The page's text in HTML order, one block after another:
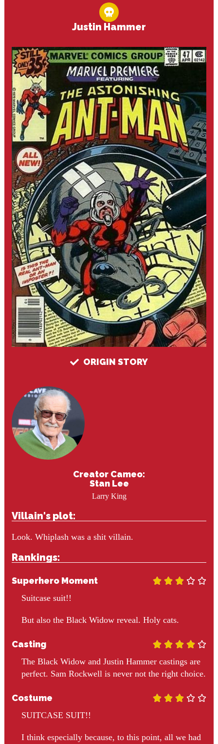
Justin Hammer
ORIGIN STORY
Creator Cameo:
Stan Lee
Larry King
Villain's plot:
Look. Whiplash was a shit villain.
Rankings:
Superhero Moment     
Suitcase suit!!
But also the Black Widow reveal. Holy cats.
Casting     
The Black Widow and Justin Hammer castings are
perfect. Sam Rockwell is never not the right choice.
Costume     
SUITCASE SUIT!!
I think especially because, to this point, all we had